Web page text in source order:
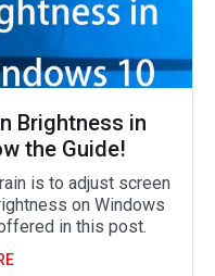
Brightness in
the Guide!
is to adjust screen
on Windows
in this post.